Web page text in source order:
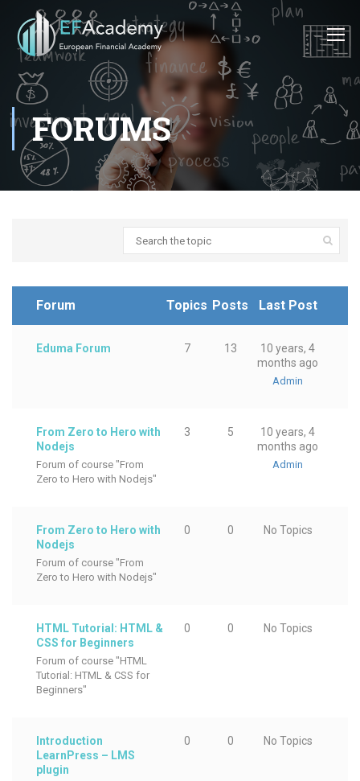
FORUMS
Forum Topics Posts Last Post
Eduma Forum 7 13
10 years, 4
months ago
Admin
From Zero to Hero with
Nodejs
Forum of course "From
Zero to Hero with Nodejs"
3 5
10 years, 4
months ago
Admin
From Zero to Hero with
Nodejs
Forum of course "From
Zero to Hero with Nodejs"
0 0 No Topics
HTML Tutorial: HTML &
CSS for Beginners
Forum of course "HTML
Tutorial: HTML & CSS for
Beginners"
0 0 No Topics
Introduction
LearnPress – LMS
plugin
0 0 No Topics